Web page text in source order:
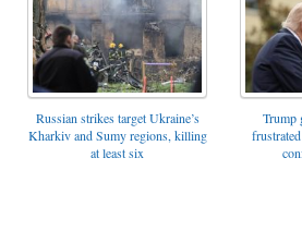
Russian strikes target Ukraine’s
Kharkiv and Sumy regions, killing
at least six
Trump